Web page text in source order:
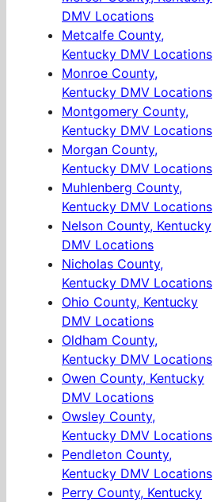
DMV Locations
Metcalfe County,
Kentucky DMV Locations
Monroe County,
Kentucky DMV Locations
Montgomery County,
Kentucky DMV Locations
Morgan County,
Kentucky DMV Locations
Muhlenberg County,
Kentucky DMV Locations
Nelson County, Kentucky
DMV Locations
Nicholas County,
Kentucky DMV Locations
Ohio County, Kentucky
DMV Locations
Oldham County,
Kentucky DMV Locations
Owen County, Kentucky
DMV Locations
Owsley County,
Kentucky DMV Locations
Pendleton County,
Kentucky DMV Locations
Perry County, Kentucky